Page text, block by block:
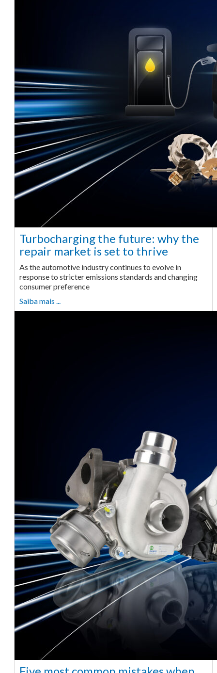
Turbocharging the future: why the
repair market is set to thrive
As the automotive industry continues to evolve in
response to stricter emissions standards and changing
consumer preference
Saiba mais ...